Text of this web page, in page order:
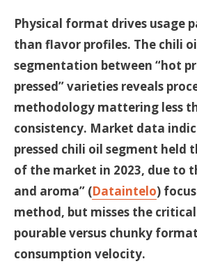
Physical format drives usage
than flavor profiles. The chili
segmentation between “hot
pressed” varieties reveals
methodology mattering less
consistency. Market data
pressed chili oil segment held
of the market in 2023, due to
and aroma” (Dataintelo)
method, but misses the
pourable versus chunky
consumption velocity.